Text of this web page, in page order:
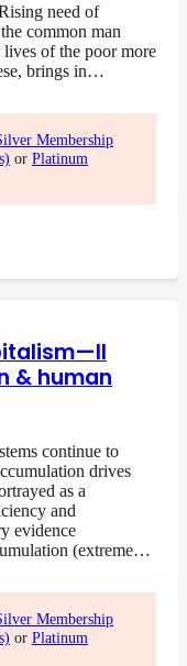
need of
common man
lives of the poor more
brings in…
Membership
or Platinum
& human
continue to
drives
as a
and
evidence
(extreme…
Membership
or Platinum